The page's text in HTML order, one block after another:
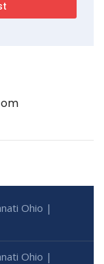
Ohio |
Ohio |